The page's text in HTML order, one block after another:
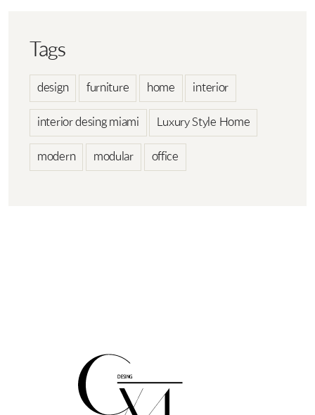
Tags
design furniture home interior
interior desing miami Luxury Style Home
modern modular office